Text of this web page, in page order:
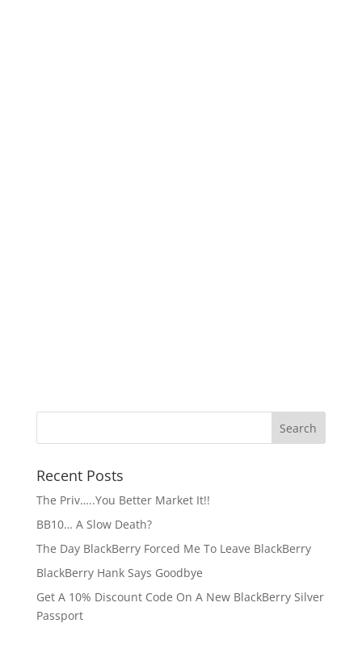
Recent Posts
The Priv…..You Better Market It!!
BB10… A Slow Death?
The Day BlackBerry Forced Me To Leave BlackBerry
BlackBerry Hank Says Goodbye
Get A 10% Discount Code On A New BlackBerry Silver
Passport